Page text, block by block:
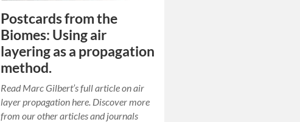
Postcards from the
Biomes: Using air
layering as a propagation
method.
Read Marc Gilbert’s full article on air
layer propagation here. Discover more
from our other articles and journals